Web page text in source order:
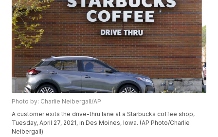
Photo by: Charlie Neibergall/AP
A customer exits the drive-thru lane at a Starbucks coffee shop,
Tuesday, April 27, 2021, in Des Moines, Iowa. (AP Photo/Charlie
Neibergall)